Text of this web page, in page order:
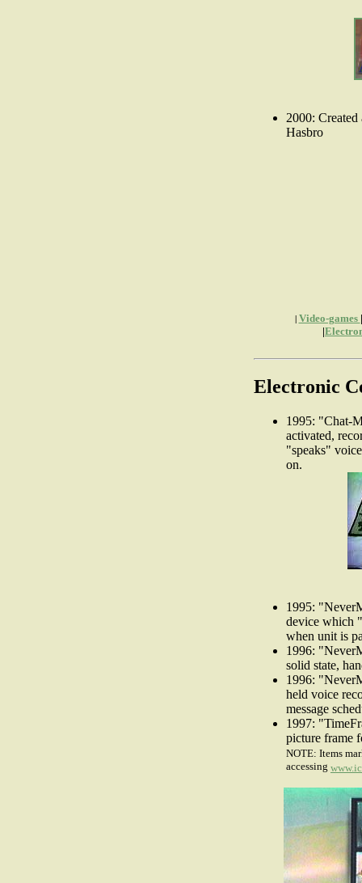
2000:
Hasbro
| Video-games
|
Electronic
1995: "Chat-
activated,
"speaks"
on.
1995:
device which
when unit is
1996:
solid state,
1996:
held voice
message
1997:
picture frame
NOTE: Items
accessing